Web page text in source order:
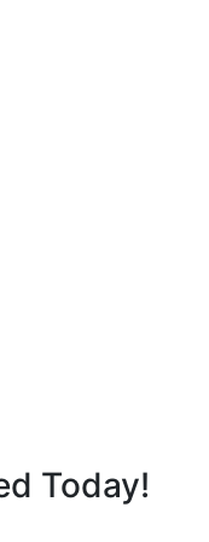
Today!